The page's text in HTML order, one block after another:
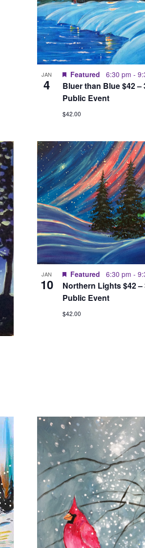
JAN
4
Featured 6:30 pm -
Bluer than Blue $42 –
Public Event
$42.00
JAN
10
Featured 6:30 pm -
Northern Lights $42 –
Public Event
$42.00